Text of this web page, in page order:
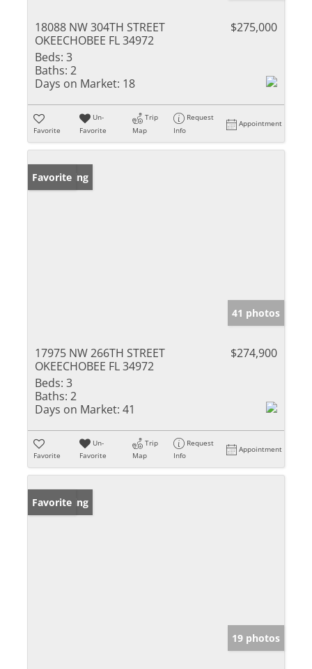
18088 NW 304TH STREET
OKEECHOBEE FL 34972
$275,000
Beds: 3
Baths: 2
Days on Market: 18
Favorite
Un-
Favorite
Trip
Map
Request
Info
Appointment
New Listing
Favorite
41 photos
17975 NW 266TH STREET
OKEECHOBEE FL 34972
$274,900
Beds: 3
Baths: 2
Days on Market: 41
Favorite
Un-
Favorite
Trip
Map
Request
Info
Appointment
New Listing
Favorite
19 photos